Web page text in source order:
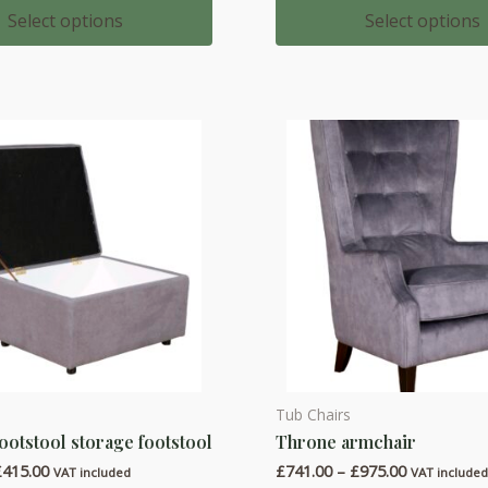
£437.00
through
Select options
£583.00
through
Select options
variants.
chosen
product
storage footstool
415.00Price
VAT included
Tub Chairs
Throne armchair
£741.00 – £975.00Price
VAT included
This
product
has